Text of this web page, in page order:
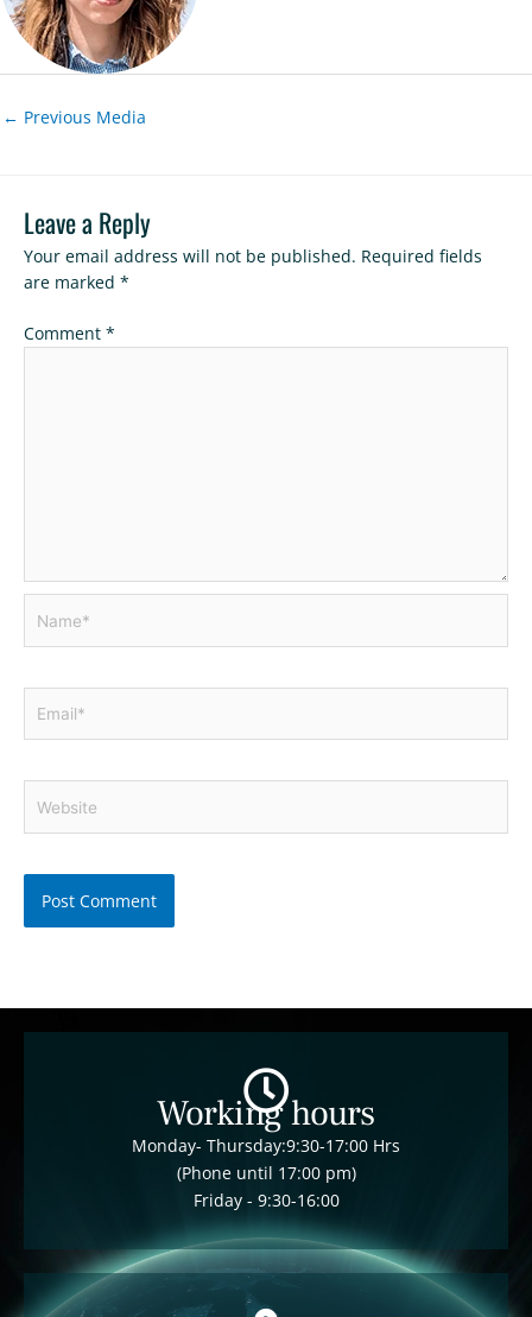
← Previous Media
Leave a Reply
Your email address will not be published. Required fields
are marked *
Comment *
Working hours
Monday- Thursday:9:30-17:00 Hrs
(Phone until 17:00 pm)
Friday - 9:30-16:00